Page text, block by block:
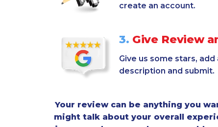
create an account.
3. Give Review
Give us some stars, add
description and submit.
Your review can be anything you
might talk about your overall